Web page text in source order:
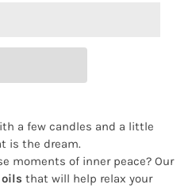
a few candles and a little
is the dream.
moments of inner peace? Our
that will help relax your